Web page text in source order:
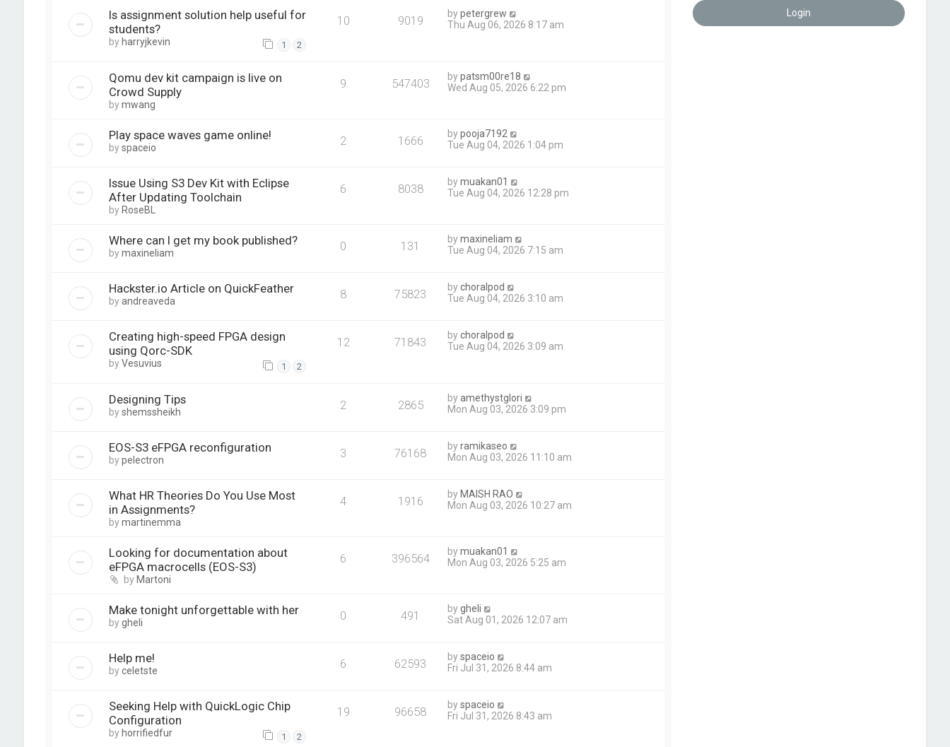
Is assignment solution help useful for
students?
by harryjkevin 1 2
10 9019 bypetergrew
Thu Aug 06, 2026 8:17 am
Qomu dev kit campaign is live on
Crowd Supply
bymwang
9 547403 bypatsm00re18
Wed Aug 05, 2026 6:22 pm
Play space waves game online!
byspaceio 2 1666 bypooja7192
Tue Aug 04, 2026 1:04 pm
Issue Using S3 Dev Kit with Eclipse
After Updating Toolchain
by RoseBL
6 8038 bymuakan01
Tue Aug 04, 2026 12:28 pm
Where can I get my book published?
bymaxineliam 0 131 bymaxineliam
Tue Aug 04, 2026 7:15 am
Hackster.io Article on QuickFeather
byandreaveda 8 75823 bychoralpod
Tue Aug 04, 2026 3:10 am
Creating high-speed FPGA design
using Qorc-SDK
byVesuvius 1 2
12 71843 bychoralpod
Tue Aug 04, 2026 3:09 am
Designing Tips
byshemssheikh 2 2865 byamethystglori
Mon Aug 03, 2026 3:09 pm
EOS-S3 eFPGA reconfiguration
bypelectron 3 76168 byramikaseo
Mon Aug 03, 2026 11:10 am
What HR Theories Do You Use Most
in Assignments?
bymartinemma
4 1916 by MAISH RAO
Mon Aug 03, 2026 10:27 am
Looking for documentation about
eFPGA macrocells (EOS-S3)
by Martoni
6 396564 bymuakan01
Mon Aug 03, 2026 5:25 am
Make tonight unforgettable with her
bygheli 0 491 bygheli
Sat Aug 01, 2026 12:07 am
Help me!
byceletste 6 62593 byspaceio
Fri Jul 31, 2026 8:44 am
Seeking Help with QuickLogic Chip
Configuration
by horrifiedfur 1 2
19 96658 byspaceio
Fri Jul 31, 2026 8:43 am